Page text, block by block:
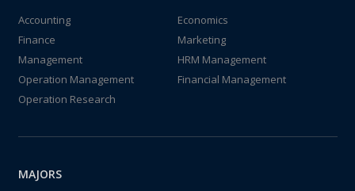
Accounting
Economics
Finance
Marketing
Management
HRM Management
Operation Management
Financial Management
Operation Research
MAJORS